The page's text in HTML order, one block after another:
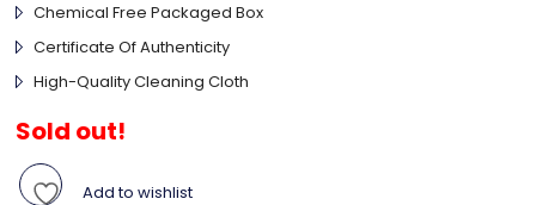
Chemical Free Packaged Box
Certificate Of Authenticity
High-Quality Cleaning Cloth
Sold out!
Add to wishlist